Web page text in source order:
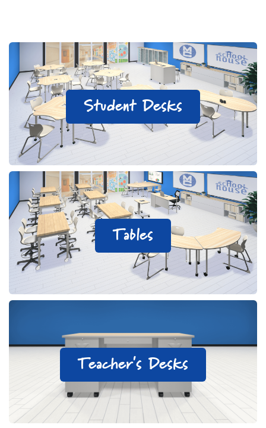
Student Desks
Tables
Teacher's Desks